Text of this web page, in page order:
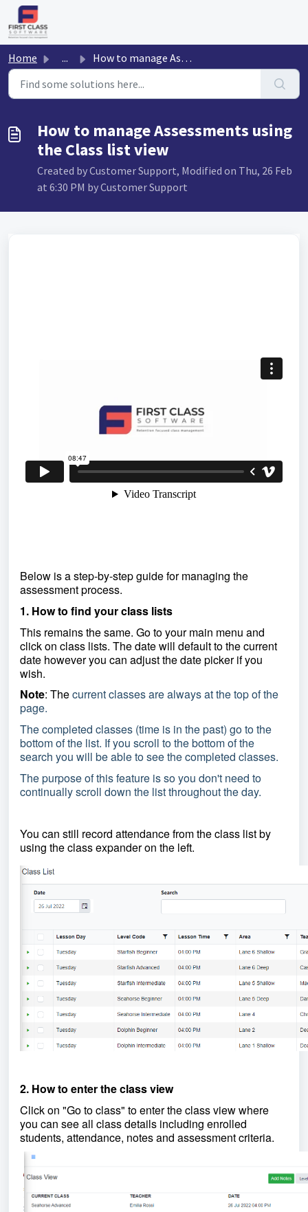
Skip to main content
Home ... How to manage Assessments using the Class list view
How to manage Assessments using
the Class list view
Created by Customer Support, Modified on Thu, 26 Feb
at 6:30 PM by Customer Support
Below is a step-by-step guide for managing the
assessment process.
1. How to find your class lists
This remains the same. Go to your main menu and
click on class lists. The date will default to the current
date however you can adjust the date picker if you
wish.
Note: Thecurrent classes are always at the top of the
page.
The completed classes (time is in the past) go to the
bottom of the list. If you scroll to the bottom of the
search you will be able to see the completed classes.
The purpose of this feature is so you don't need to
continually scroll down the list throughout the day.
You can still record attendance from the class list by
using the class expander on the left.
2. How to enter the class view
Click on "Go to class" to enter the class view where
you can see all class details including enrolled
students, attendance, notes and assessment criteria.